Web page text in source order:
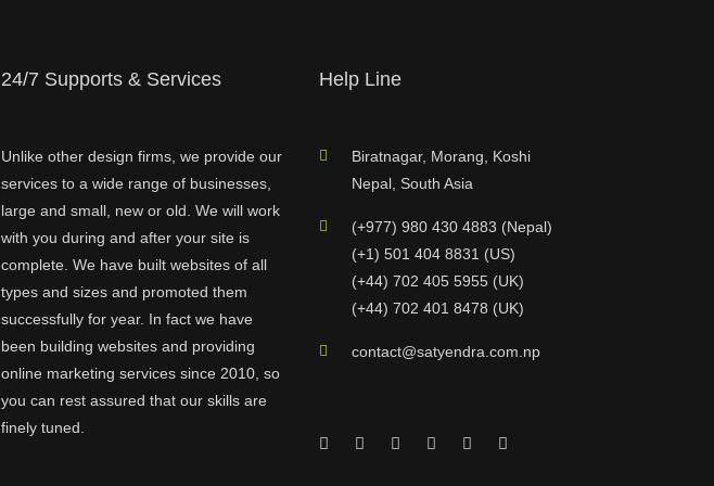
24/7 Supports & Services
Unlike other design firms, we provide our
services to a wide range of businesses,
large and small, new or old. We will work
with you during and after your site is
complete. We have built websites of all
types and sizes and promoted them
successfully for year. In fact we have
been building websites and providing
online marketing services since 2010, so
you can rest assured that our skills are
finely tuned.
Help Line
Biratnagar, Morang, Koshi
Nepal, South Asia
(+977) 980 430 4883 (Nepal)
(+1) 501 404 8831 (US)
(+44) 702 405 5955 (UK)
(+44) 702 401 8478 (UK)
contact@satyendra.com.np